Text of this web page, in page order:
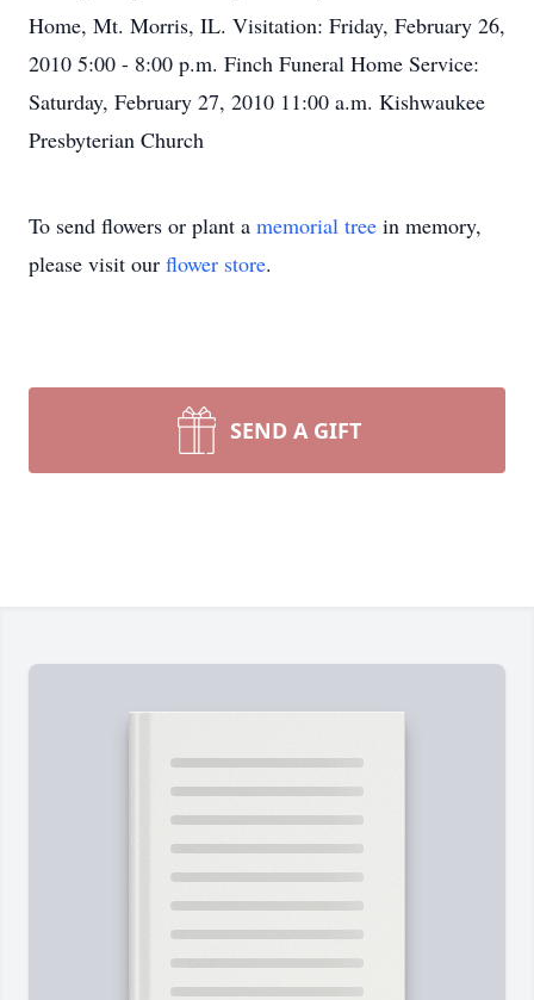
Home, Mt. Morris, IL. Visitation: Friday, February 26,
2010 5:00 - 8:00 p.m. Finch Funeral Home Service:
Saturday, February 27, 2010 11:00 a.m. Kishwaukee
Presbyterian Church
To send flowers or plant a memorial tree in memory,
please visit our flower store.
SEND A GIFT